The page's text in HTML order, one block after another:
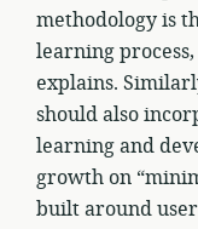
methodology is
learning process,
explains.
should also
learning and
growth on
built around